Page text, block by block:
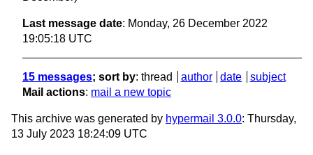
Last message date: Monday, 26 December 2022
19:05:18 UTC
15 messages; sort by: thread author date
subject
Mail actions: mail a new topic
This archive was generated by hypermail 3.0.0: Thursday,
13 July 2023 18:24:09 UTC